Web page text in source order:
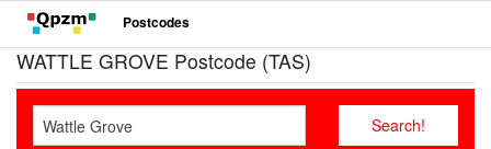
Postcodes
WATTLE GROVE Postcode (TAS)